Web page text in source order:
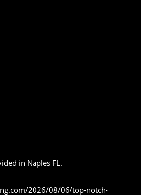
in Naples FL.
2026/08/06/top-notch-